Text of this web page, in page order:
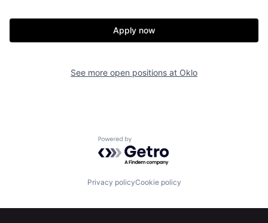
Jobs
Contact
Apply now
See more open positions at Oklo
Powered by Getro.com
Privacy policyCookie policy